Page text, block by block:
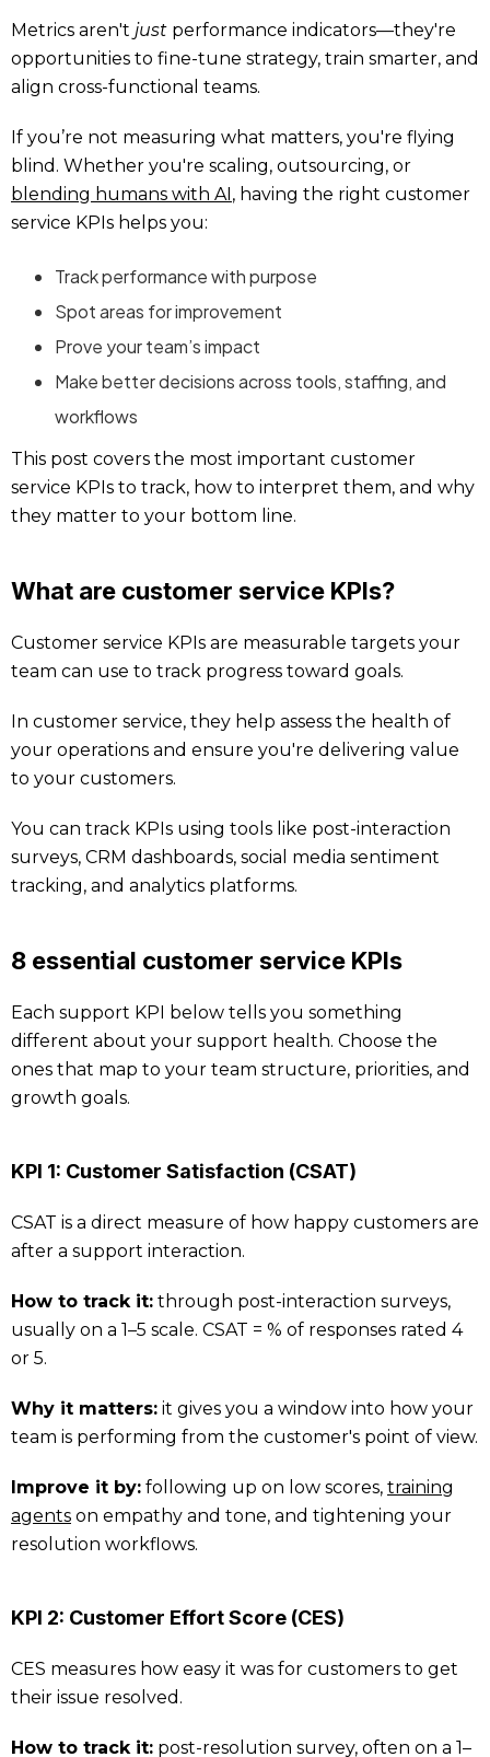
Metrics aren't just performance indicators—they're
opportunities to fine-tune strategy, train smarter, and
align cross-functional teams.
If you’re not measuring what matters, you're flying
blind. Whether you're scaling, outsourcing, or
blending humans with AI, having the right customer
service KPIs helps you:
Track performance with purpose
Spot areas for improvement
Prove your team’s impact
Make better decisions across tools, staffing, and
workflows
This post covers the most important customer
service KPIs to track, how to interpret them, and why
they matter to your bottom line.
What are customer service KPIs?
Customer service KPIs are measurable targets your
team can use to track progress toward goals.
In customer service, they help assess the health of
your operations and ensure you're delivering value
to your customers.
You can track KPIs using tools like post-interaction
surveys, CRM dashboards, social media sentiment
tracking, and analytics platforms.
8 essential customer service KPIs
Each support KPI below tells you something
different about your support health. Choose the
ones that map to your team structure, priorities, and
growth goals.
KPI 1: Customer Satisfaction (CSAT)
CSAT is a direct measure of how happy customers are
after a support interaction.
How to track it: through post-interaction surveys,
usually on a 1–5 scale. CSAT = % of responses rated 4
or 5.
Why it matters: it gives you a window into how your
team is performing from the customer's point of view.
Improve it by: following up on low scores, training
agents on empathy and tone, and tightening your
resolution workflows.
KPI 2: Customer Effort Score (CES)
CES measures how easy it was for customers to get
their issue resolved.
How to track it: post-resolution survey, often on a 1–